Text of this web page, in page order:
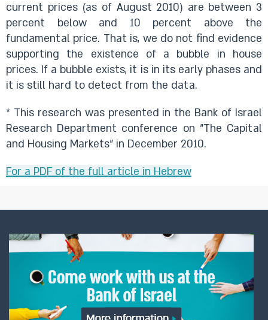
current prices (as of August 2010) are between 3
percent below and 10 percent above the
fundamental price. That is, we do not find evidence
supporting the existence of a bubble in house
prices. If a bubble exists, it is in its early phases and
it is still hard to detect from the data.
* This research was presented in the Bank of Israel
Research Department conference on "The Capital
and Housing Markets" in December 2010.
For a PDF of the full article in Hebrew